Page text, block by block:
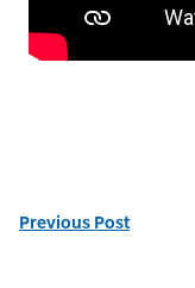
Previous Post